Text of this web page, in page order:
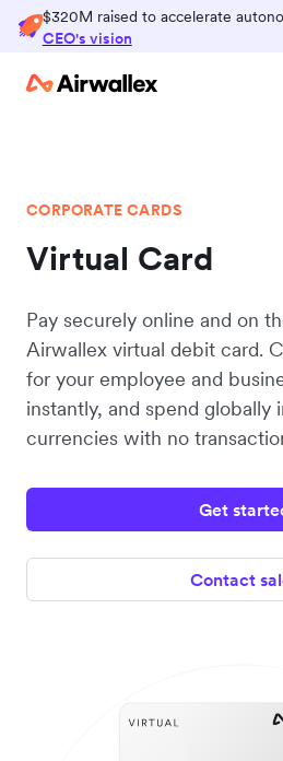
$320M raised to accelerate
CEO's vision
CORPORATE CARDS
Virtual Card
Pay securely online and on
Airwallex virtual debit card.
for your employee and
instantly, and spend globally
currencies with no
Get
Contact